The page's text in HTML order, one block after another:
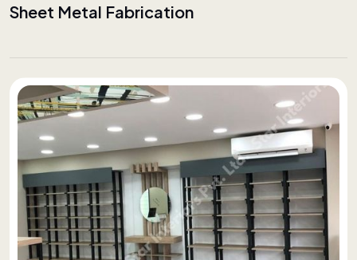
Sheet Metal Fabrication